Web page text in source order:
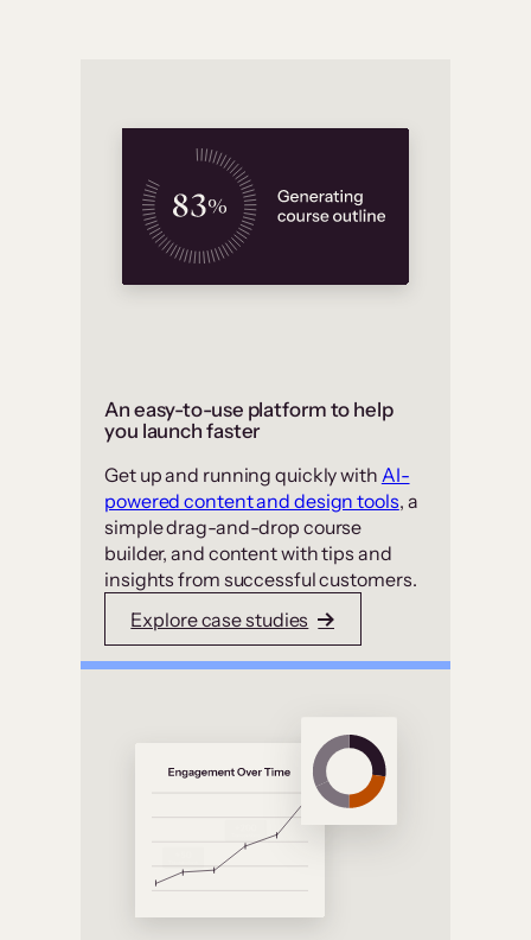
An easy-to-use platform to help
you launch faster
Get up and running quickly with AI-
powered content and design tools, a
simple drag-and-drop course
builder, and content with tips and
insights from successful customers.
Explore case studies